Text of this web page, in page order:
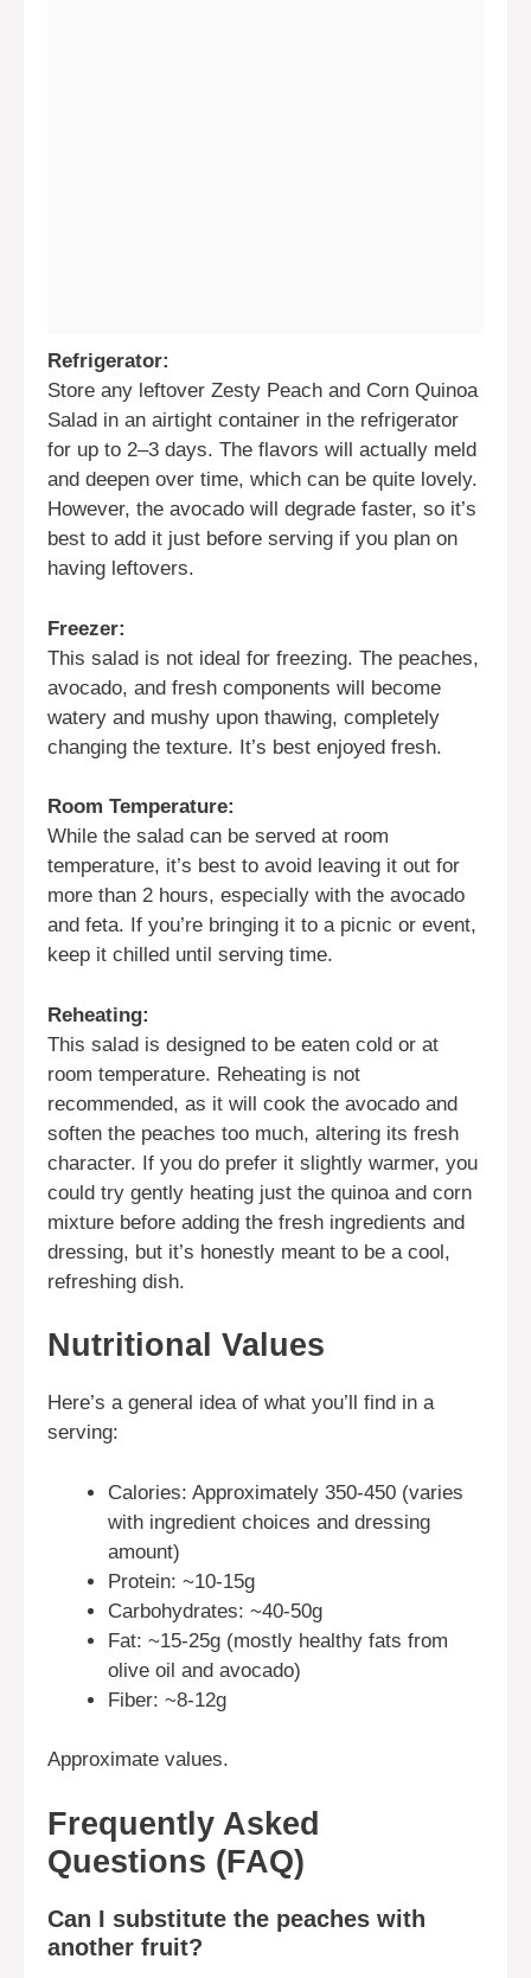
Refrigerator:
Store any leftover Zesty Peach and Corn Quinoa
Salad in an airtight container in the refrigerator
for up to 2–3 days. The flavors will actually meld
and deepen over time, which can be quite lovely.
However, the avocado will degrade faster, so it’s
best to add it just before serving if you plan on
having leftovers.
Freezer:
This salad is not ideal for freezing. The peaches,
avocado, and fresh components will become
watery and mushy upon thawing, completely
changing the texture. It’s best enjoyed fresh.
Room Temperature:
While the salad can be served at room
temperature, it’s best to avoid leaving it out for
more than 2 hours, especially with the avocado
and feta. If you’re bringing it to a picnic or event,
keep it chilled until serving time.
Reheating:
This salad is designed to be eaten cold or at
room temperature. Reheating is not
recommended, as it will cook the avocado and
soften the peaches too much, altering its fresh
character. If you do prefer it slightly warmer, you
could try gently heating just the quinoa and corn
mixture before adding the fresh ingredients and
dressing, but it’s honestly meant to be a cool,
refreshing dish.
Nutritional Values
Here’s a general idea of what you’ll find in a
serving:
Calories: Approximately 350-450 (varies
with ingredient choices and dressing
amount)
Protein: ~10-15g
Carbohydrates: ~40-50g
Fat: ~15-25g (mostly healthy fats from
olive oil and avocado)
Fiber: ~8-12g
Approximate values.
Frequently Asked
Questions (FAQ)
Can I substitute the peaches with
another fruit?